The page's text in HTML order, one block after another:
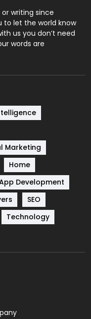
1
8
664
2
writing since
to let the world know
us you don’t need
words are
Marketing
Home
Development
SEO
Technology